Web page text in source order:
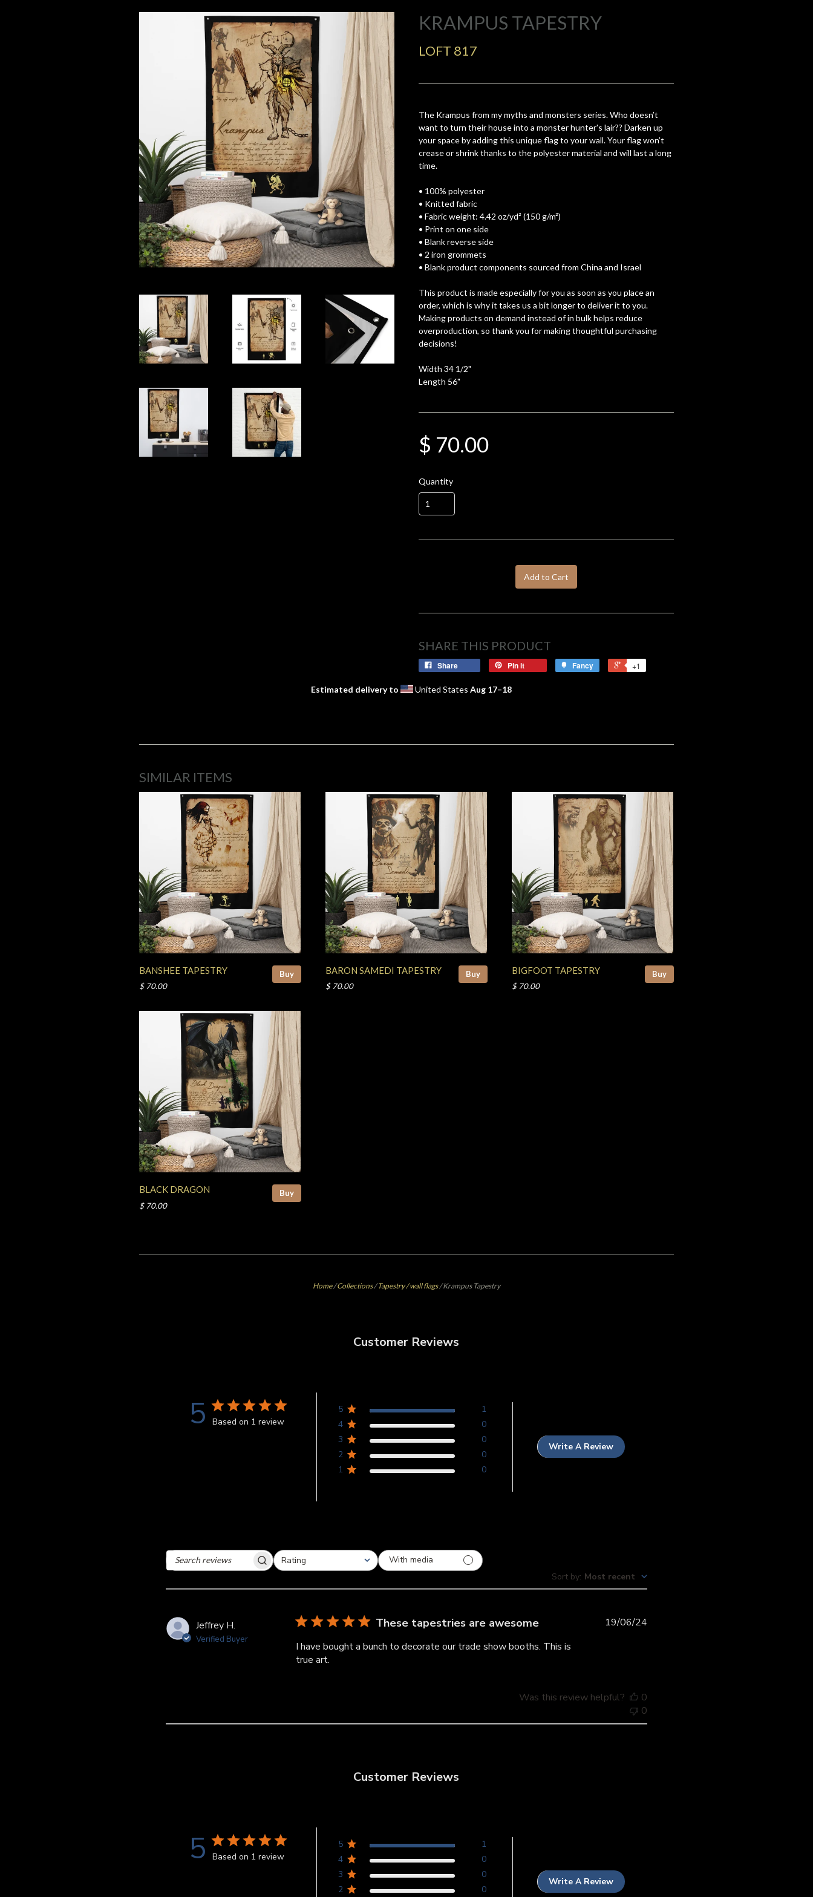
KRAMPUS TAPESTRY
LOFT 817
The Krampus from my myths and monsters series. Who doesn’t
want to turn their house into a monster hunter's lair?? Darken up
your space by adding this unique flag to your wall. Your flag won’t
crease or shrink thanks to the polyester material and will last a long
time.
• 100% polyester
• Knitted fabric
• Fabric weight: 4.42 oz/yd² (150 g/m²)
• Print on one side
• Blank reverse side
• 2 iron grommets
• Blank product components sourced from China and Israel
This product is made especially for you as soon as you place an
order, which is why it takes us a bit longer to deliver it to you.
Making products on demand instead of in bulk helps reduce
overproduction, so thank you for making thoughtful purchasing
decisions!
Width 34 1/2"
Length 56"
$ 70.00
Quantity
Add to Cart
SHARE THIS PRODUCT
Share Pin it Fancy +1
Estimated delivery to United States Aug 17⁠–18
SIMILAR ITEMS
Buy
BANSHEE TAPESTRY
$ 70.00
Buy
BARON SAMEDI TAPESTRY
$ 70.00
Buy
BIGFOOT TAPESTRY
$ 70.00
Buy
BLACK DRAGON
$ 70.00
Home /Collections /Tapestry / wall flags /Krampus Tapestry
Customer Reviews
5 Based on 1 review
5
1
4
0
3
0
2
0
1
0
Write A Review
Search
Rating
All ratings
With media
Sort by: Most recent
Jeffrey H.
Verified Buyer
These tapestries are awesome
I have bought a bunch to decorate our trade show booths. This is
true art.
Published
19/06/24
Was this review helpful?
0
0
Customer Reviews
5 Based on 1 review
5
1
4
0
3
0
2
0
Write A Review